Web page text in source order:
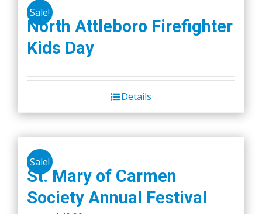
Sale!
North Attleboro Firefighter
Kids Day
Details
Sale!
St. Mary of Carmen
Society Annual Festival